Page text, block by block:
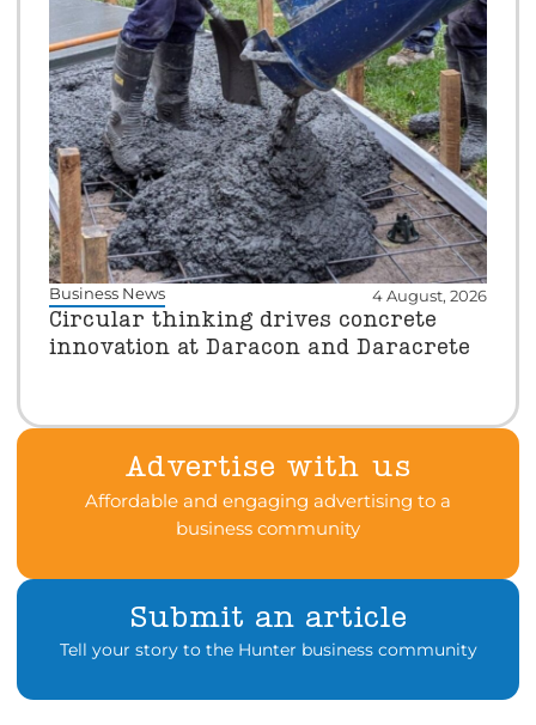
Business News 4 August, 2026
Circular thinking drives concrete
innovation at Daracon and Daracrete
Advertise with us
Affordable and engaging advertising to a
business community
Submit an article
Tell your story to the Hunter business community